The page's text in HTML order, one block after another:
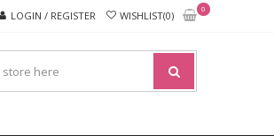
LOGIN / REGISTER WISHLIST(0)
0